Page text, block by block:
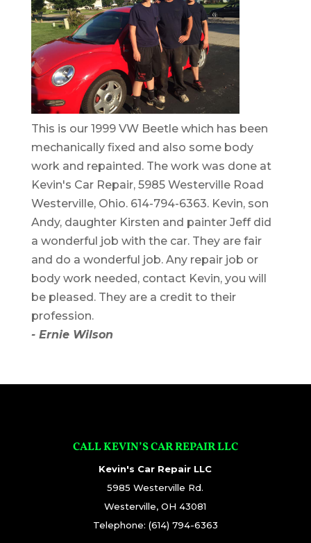
This is our 1999 VW Beetle which has been
mechanically fixed and also some body
work and repainted. The work was done at
Kevin's Car Repair, 5985 Westerville Road
Westerville, Ohio. 614-794-6363. Kevin, son
Andy, daughter Kirsten and painter Jeff did
a wonderful job with the car. They are fair
and do a wonderful job. Any repair job or
body work needed, contact Kevin, you will
be pleased. They are a credit to their
profession.
- Ernie Wilson
CALL KEVIN’S CAR REPAIR LLC
Kevin's Car Repair LLC
5985 Westerville Rd.
Westerville,OH 43081
Telephone: (614) 794-6363